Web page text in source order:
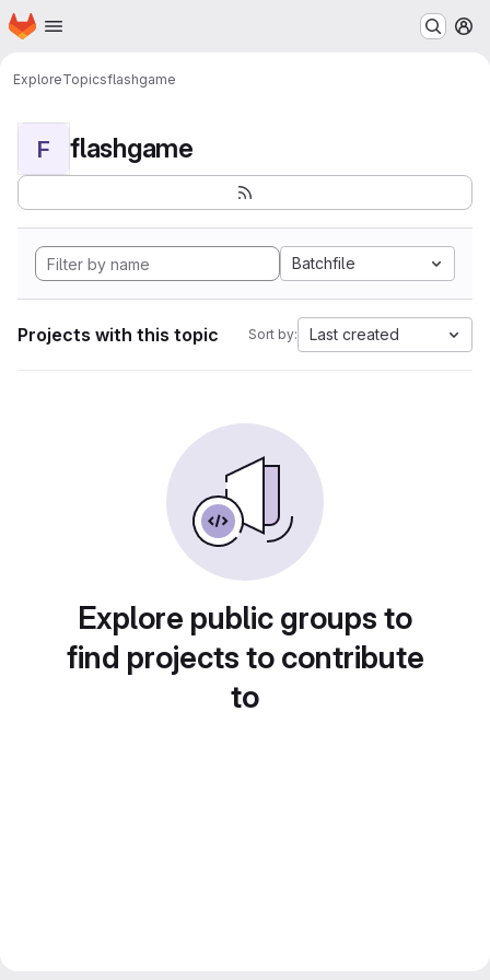
Skip to main content
Homepage
ExploreTopicsflashgame
F flashgame
Batchfile
Projects with this topic Sort by: Last created
Explore public groups to
find projects to contribute
to